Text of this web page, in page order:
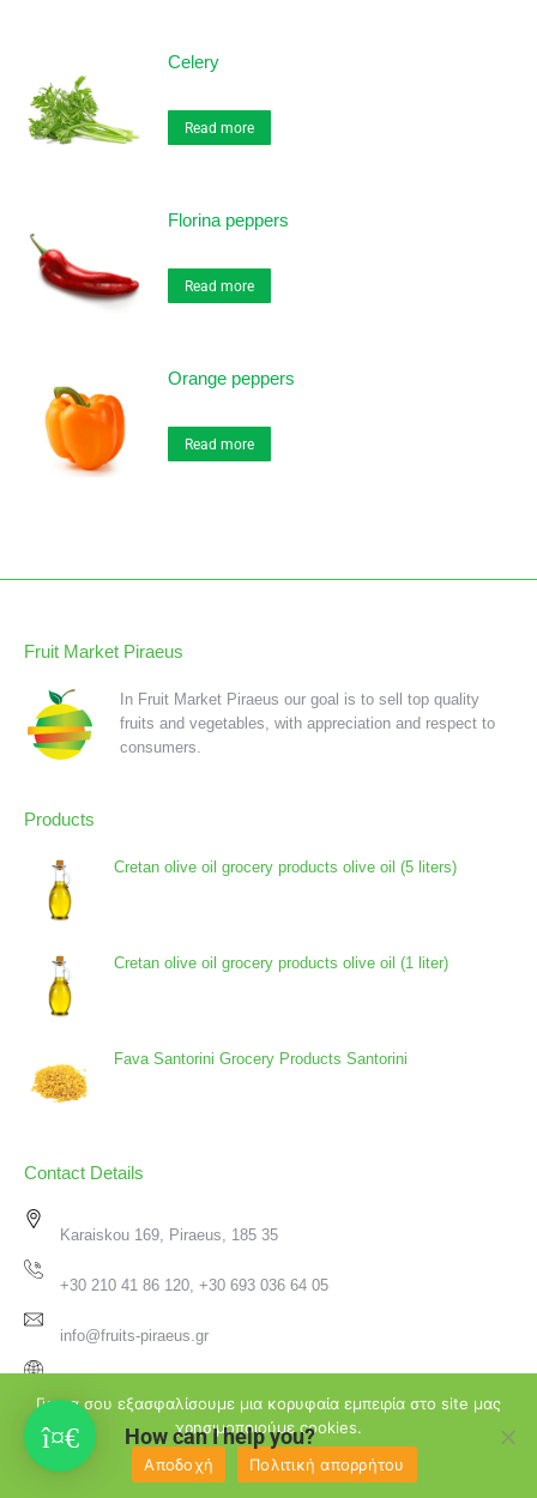
Celery
Read more
Florina peppers
Read more
Orange peppers
Read more
Fruit Market Piraeus
In Fruit Market Piraeus our goal is to sell top quality
fruits and vegetables, with appreciation and respect to
consumers.
Products
Cretan olive oil grocery products olive oil (5 liters)
Cretan olive oil grocery products olive oil (1 liter)
Fava Santorini Grocery Products Santorini
Contact Details
Karaiskou 169, Piraeus, 185 35
+30 210 41 86 120, +30 693 036 64 05
info@fruits-piraeus.gr
2026 Φρουτεμπορική Πειραιά | Created with♥ by Passion4Design
How can I help you?
Για να σου εξασφαλίσουμε μια κορυφαία εμπειρία στο site μας
χρησιμοποιούμε cookies.
Αποδοχή
Πολιτική απορρήτου